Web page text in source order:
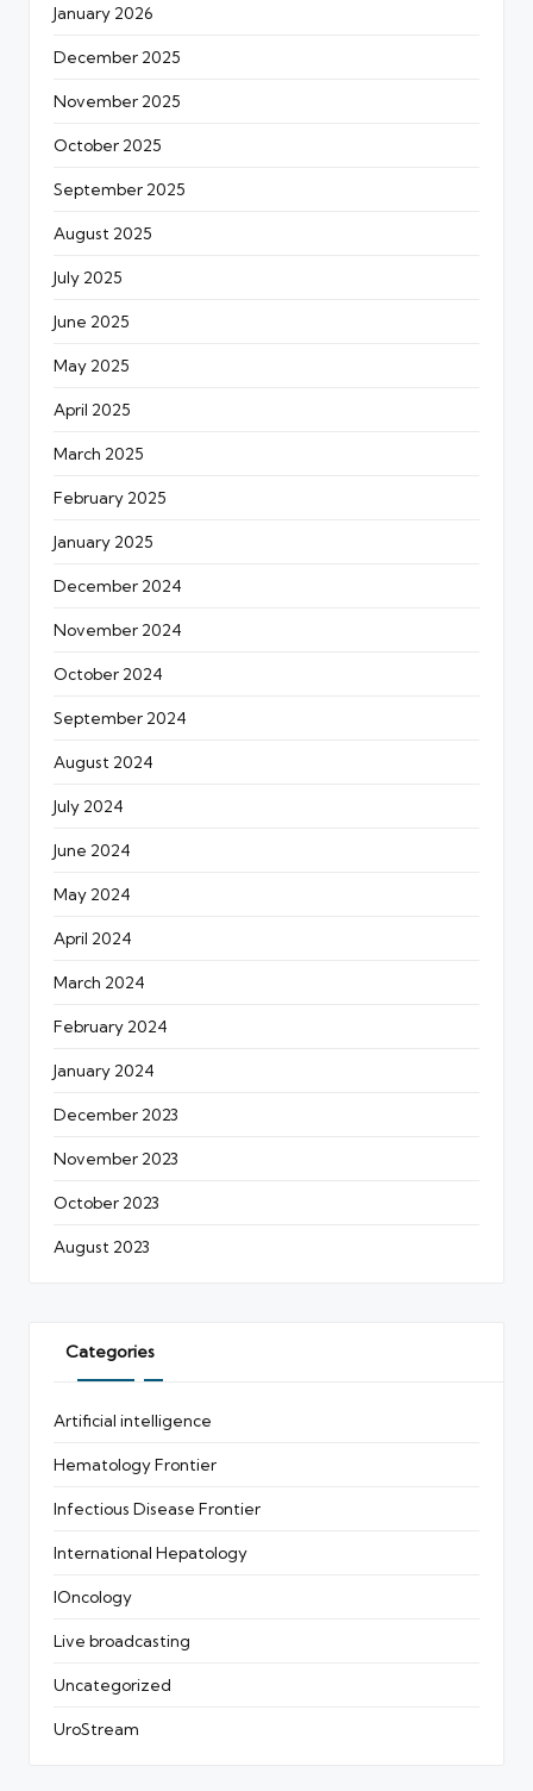
January 2026
December 2025
November 2025
October 2025
September 2025
August 2025
July 2025
June 2025
May 2025
April 2025
March 2025
February 2025
January 2025
December 2024
November 2024
October 2024
September 2024
August 2024
July 2024
June 2024
May 2024
April 2024
March 2024
February 2024
January 2024
December 2023
November 2023
October 2023
August 2023
Categories
Artificial intelligence
Hematology Frontier
Infectious Disease Frontier
International Hepatology
IOncology
Live broadcasting
Uncategorized
UroStream